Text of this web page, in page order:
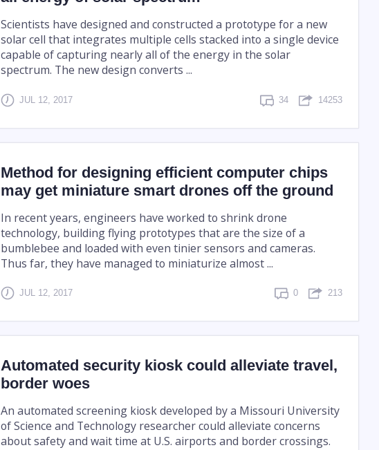
Scientists have designed and constructed a prototype for a new
solar cell that integrates multiple cells stacked into a single device
capable of capturing nearly all of the energy in the solar
spectrum. The new design converts ...
JUL 12, 2017 34 14253
Method for designing efficient computer chips
may get miniature smart drones off the ground
In recent years, engineers have worked to shrink drone
technology, building flying prototypes that are the size of a
bumblebee and loaded with even tinier sensors and cameras.
Thus far, they have managed to miniaturize almost ...
JUL 12, 2017 0 213
Automated security kiosk could alleviate travel,
border woes
An automated screening kiosk developed by a Missouri University
of Science and Technology researcher could alleviate concerns
about safety and wait time at U.S. airports and border crossings.